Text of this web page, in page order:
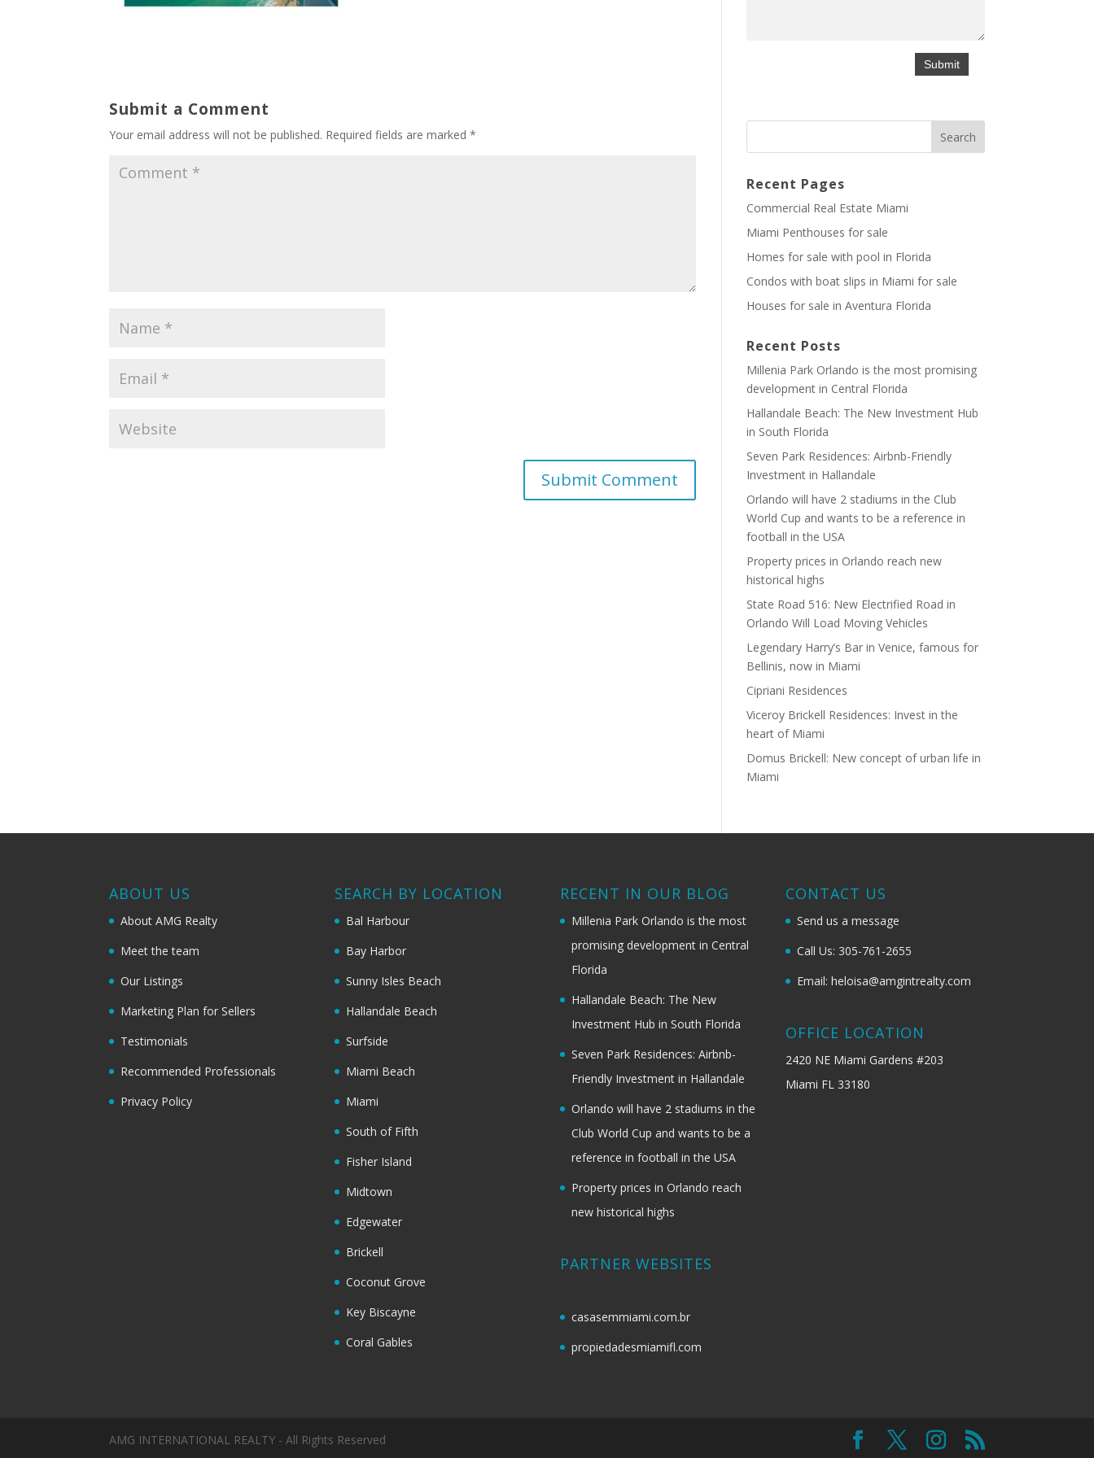
Submit a Comment
Your email address will not be published. Required fields are marked*
Recent Pages
Commercial Real Estate Miami
Miami Penthouses for sale
Homes for sale with pool in Florida
Condos with boat slips in Miami for sale
Houses for sale in Aventura Florida
Recent Posts
Millenia Park Orlando is the most promising
development in Central Florida
Hallandale Beach: The New Investment Hub
in South Florida
Seven Park Residences: Airbnb-Friendly
Investment in Hallandale
Orlando will have 2 stadiums in the Club
World Cup and wants to be a reference in
football in the USA
Property prices in Orlando reach new
historical highs
State Road 516: New Electrified Road in
Orlando Will Load Moving Vehicles
Legendary Harry’s Bar in Venice, famous for
Bellinis, now in Miami
Cipriani Residences
Viceroy Brickell Residences: Invest in the
heart of Miami
Domus Brickell: New concept of urban life in
Miami
ABOUT US
About AMG Realty
Meet the team
Our Listings
Marketing Plan for Sellers
Testimonials
Recommended Professionals
Privacy Policy
SEARCH BY LOCATION
Bal Harbour
Bay Harbor
Sunny Isles Beach
Hallandale Beach
Surfside
Miami Beach
Miami
South of Fifth
Fisher Island
Midtown
Edgewater
Brickell
Coconut Grove
Key Biscayne
Coral Gables
RECENT IN OUR BLOG
Millenia Park Orlando is the most
promising development in Central
Florida
Hallandale Beach: The New
Investment Hub in South Florida
Seven Park Residences: Airbnb-
Friendly Investment in Hallandale
Orlando will have 2 stadiums in the
Club World Cup and wants to be a
reference in football in the USA
Property prices in Orlando reach
new historical highs
PARTNER WEBSITES
casasemmiami.com.br
propiedadesmiamifl.com
CONTACT US
Send us a message
Call Us: 305-761-2655
Email: heloisa@amgintrealty.com
OFFICE LOCATION
2420 NE Miami Gardens #203
Miami FL 33180
AMG INTERNATIONAL REALTY - All Rights Reserved